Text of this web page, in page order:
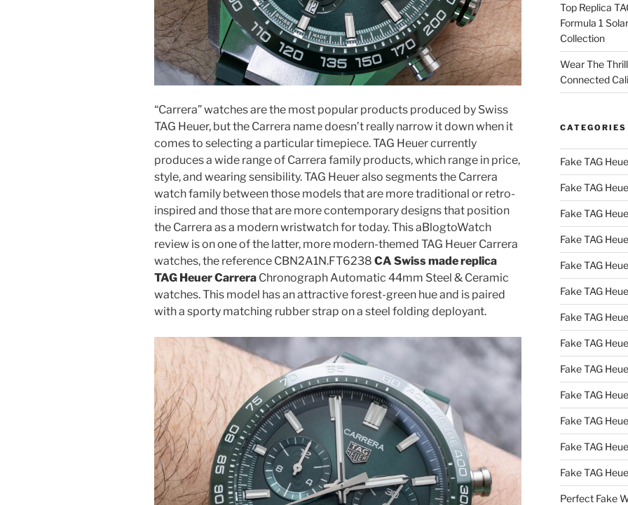
“Carrera” watches are the most popular products produced by Swiss
TAG Heuer, but the Carrera name doesn’t really narrow it down when it
comes to selecting a particular timepiece. TAG Heuer currently
produces a wide range of Carrera family products, which range in price,
style, and wearing sensibility. TAG Heuer also segments the Carrera
watch family between those models that are more traditional or retro-
inspired and those that are more contemporary designs that position
the Carrera as a modern wristwatch for today. This aBlogtoWatch
review is on one of the latter, more modern-themed TAG Heuer Carrera
watches, the reference CBN2A1N.FT6238 CA Swiss made replica
TAG Heuer Carrera Chronograph Automatic 44mm Steel & Ceramic
watches. This model has an attractive forest-green hue and is paired
with a sporty matching rubber strap on a steel folding deployant.
Top Replica
Formula 1
Collection
Wear The
Connected
CATEGORIES
Fake TAG
Fake TAG
Fake TAG
Fake TAG
Fake TAG
Fake TAG
Fake TAG
Fake TAG
Fake TAG
Fake TAG
Fake TAG
Fake TAG
Fake TAG
Perfect Fake